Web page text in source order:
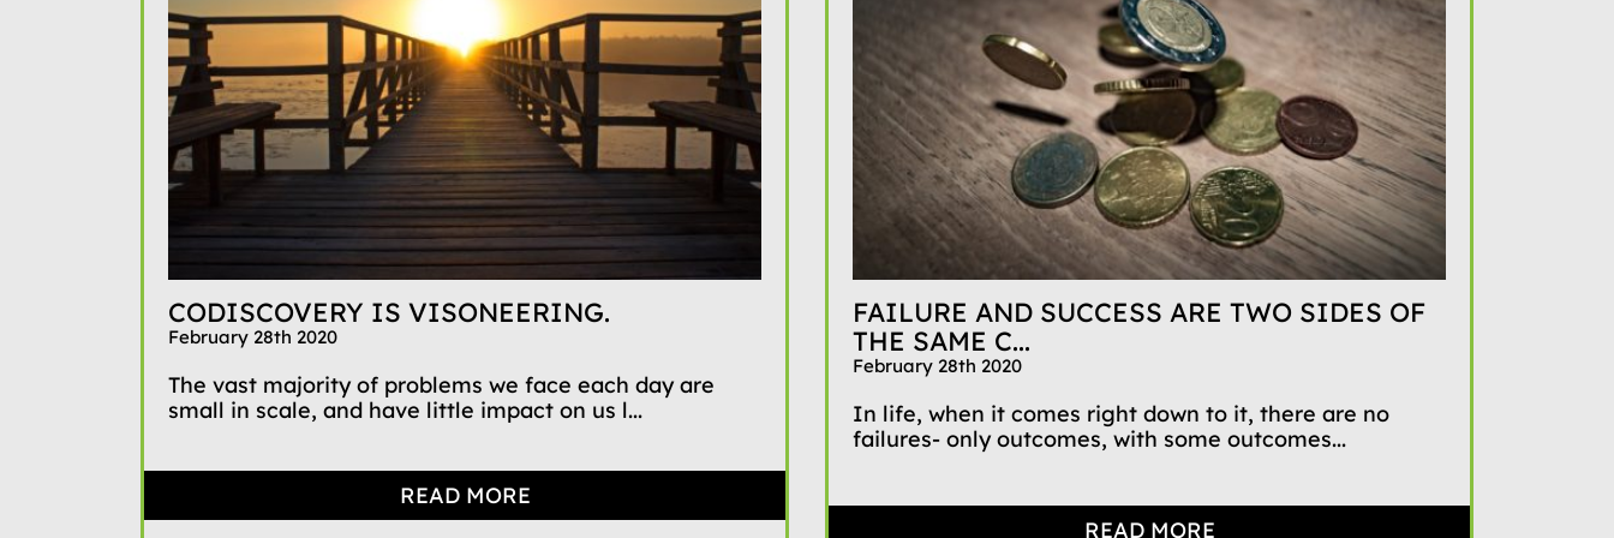
CODISCOVERY IS VISONEERING.
February 28th 2020
The vast majority of problems we face each day are
small in scale, and have little impact on us l...
READ MORE
FAILURE AND SUCCESS ARE TWO SIDES OF
THE SAME C...
February 28th 2020
In life, when it comes right down to it, there are no
failures- only outcomes, with some outcomes...
READ MORE